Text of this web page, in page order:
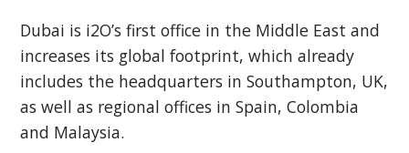
Dubai is i2O’s first office in the Middle East and
increases its global footprint, which already
includes the headquarters in Southampton, UK,
as well as regional offices in Spain, Colombia
and Malaysia.